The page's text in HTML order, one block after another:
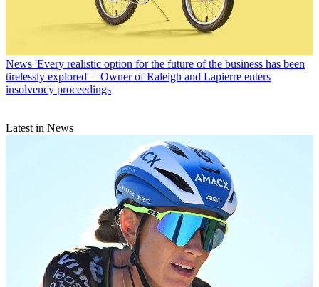
News 'Every realistic option for the future of the business has been
tirelessly explored' – Owner of Raleigh and Lapierre enters
insolvency proceedings
Latest in News